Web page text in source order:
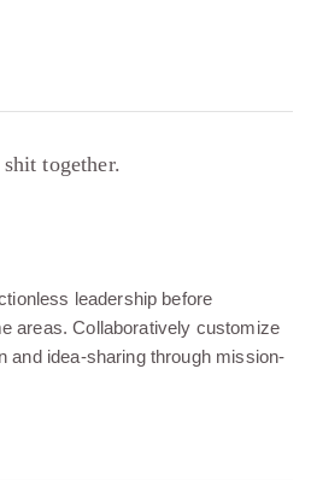
together.
leadership before
areas. Collaboratively customize
and idea-sharing through mission-